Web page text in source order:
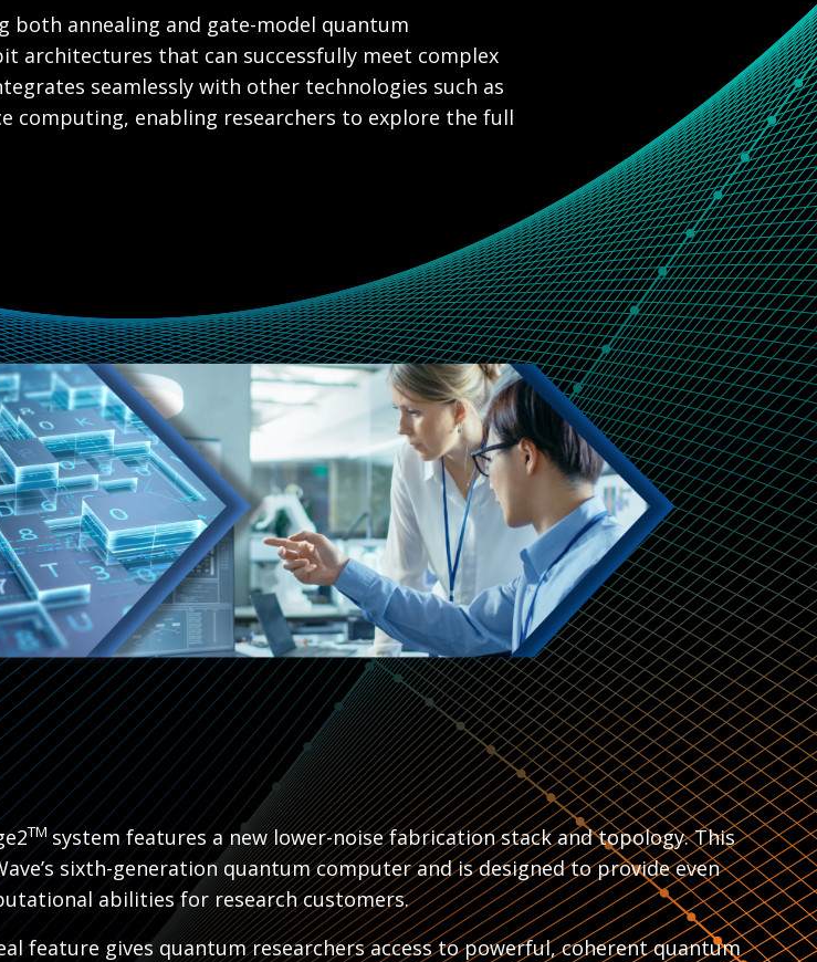
both annealing and gate-model quantum
architectures that can successfully meet complex
seamlessly with other technologies such as
computing, enabling researchers to explore the full
TMsystem features a new lower-noise fabrication stack and topology. This
sixth-generation quantum computer and is designed to provide even
abilities for research customers.
feature gives quantum researchers access to powerful, coherent quantum